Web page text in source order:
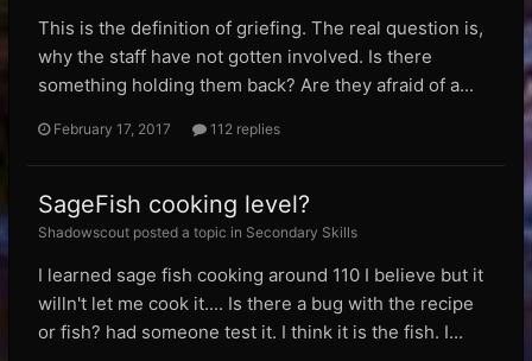
This is the definition of griefing. The real question is,
why the staff have not gotten involved. Is there
something holding them back? Are they afraid of a...
February 17, 2017 112 replies
SageFish cooking level?
Shadowscout posted a topic in Secondary Skills
I learned sage fish cooking around 110 I believe but it
willn't let me cook it.... Is there a bug with the recipe
or fish? had someone test it. I think it is the fish. I...